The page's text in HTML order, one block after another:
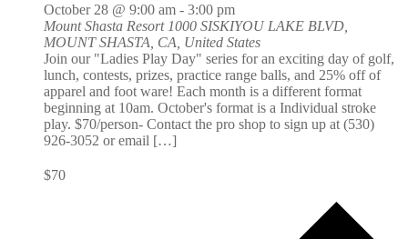
October 28 @ 9:00 am - 3:00 pm
Mount Shasta Resort 1000 SISKIYOU LAKE BLVD,
MOUNT SHASTA, CA, United States
Join our "Ladies Play Day" series for an exciting day of golf,
lunch, contests, prizes, practice range balls, and 25% off of
apparel and foot ware! Each month is a different format
beginning at 10am. October's format is a Individual stroke
play. $70/person- Contact the pro shop to sign up at (530)
926-3052 or email […]
$70